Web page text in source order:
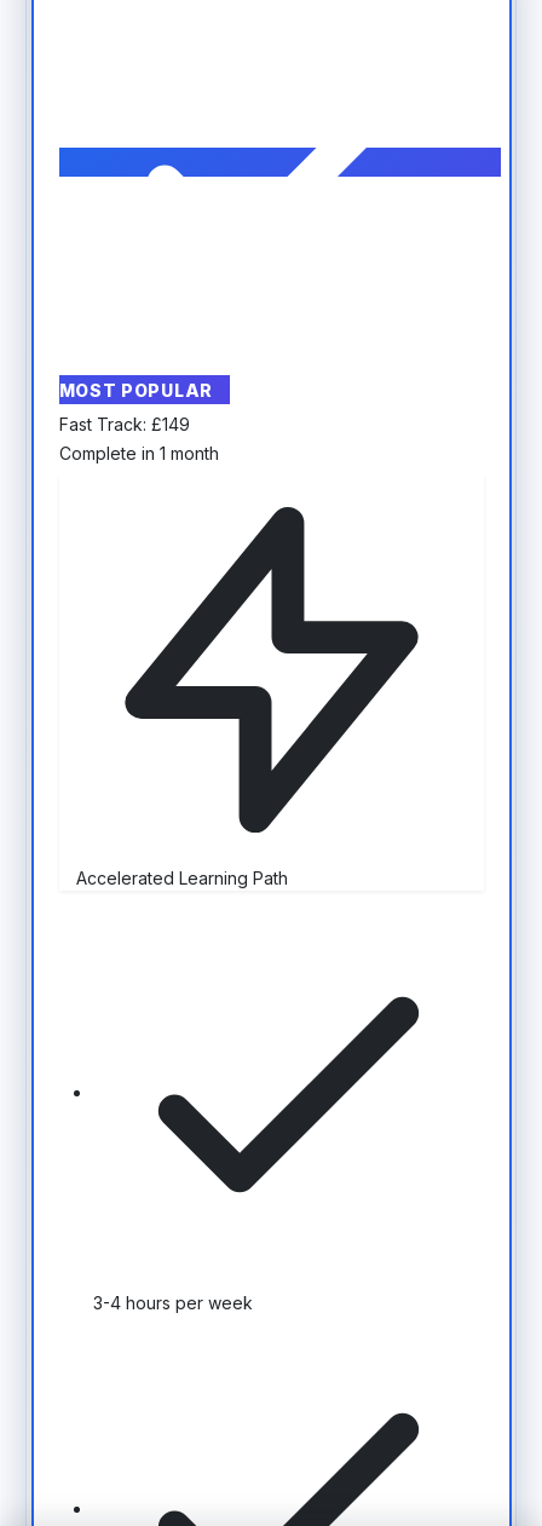
MOST POPULAR
Fast Track: £149
Complete in 1 month
Accelerated Learning Path
3-4 hours per week